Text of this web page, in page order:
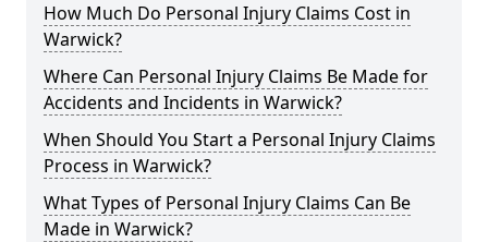
How Much Do Personal Injury Claims Cost in
Warwick?
Where Can Personal Injury Claims Be Made for
Accidents and Incidents in Warwick?
When Should You Start a Personal Injury Claims
Process in Warwick?
What Types of Personal Injury Claims Can Be
Made in Warwick?